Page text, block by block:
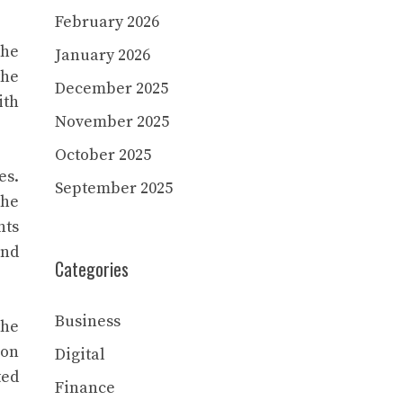
February 2026
January 2026
December 2025
November 2025
October 2025
September 2025
Categories
Business
Digital
Finance